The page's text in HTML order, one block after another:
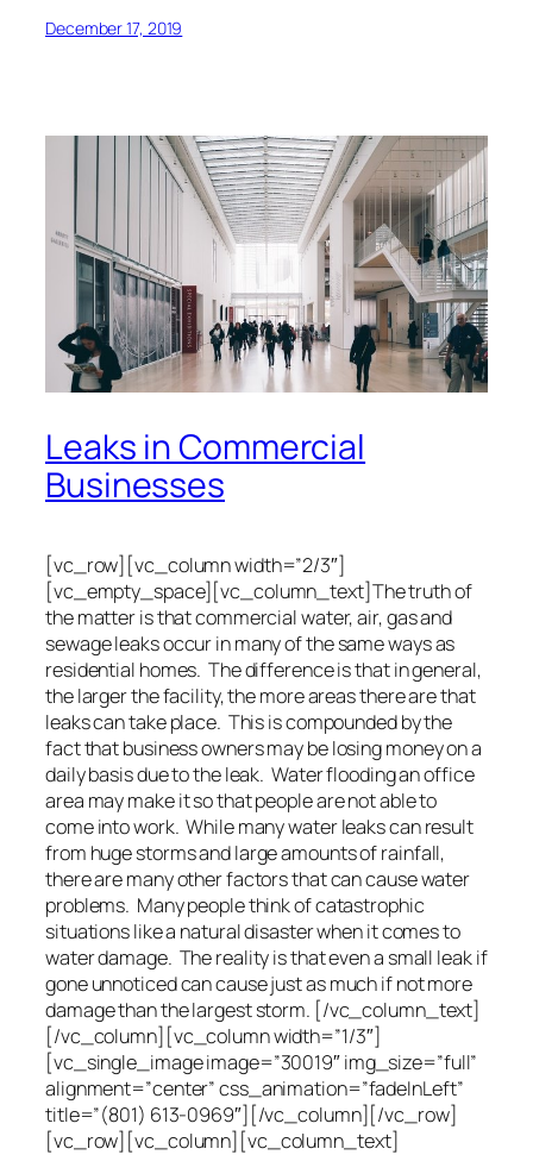
December 17, 2019
Leaks in Commercial
Businesses
[vc_row][vc_column width=”2/3″]
[vc_empty_space][vc_column_text]The truth of
the matter is that commercial water, air, gas and
sewage leaks occur in many of the same ways as
residential homes. The difference is that in general,
the larger the facility, the more areas there are that
leaks can take place. This is compounded by the
fact that business owners may be losing money on a
daily basis due to the leak. Water flooding an office
area may make it so that people are not able to
come into work. While many water leaks can result
from huge storms and large amounts of rainfall,
there are many other factors that can cause water
problems. Many people think of catastrophic
situations like a natural disaster when it comes to
water damage. The reality is that even a small leak if
gone unnoticed can cause just as much if not more
damage than the largest storm. [/vc_column_text]
[/vc_column][vc_column width=”1/3″]
[vc_single_image image=”30019″ img_size=”full”
alignment=”center” css_animation=”fadeInLeft”
title=”(801) 613-0969″][/vc_column][/vc_row]
[vc_row][vc_column][vc_column_text]